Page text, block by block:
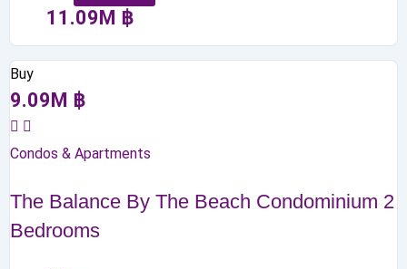
11.09M ฿
Buy
9.09M ฿
Condos & Apartments
The Balance By The Beach Condominium 2
Bedrooms